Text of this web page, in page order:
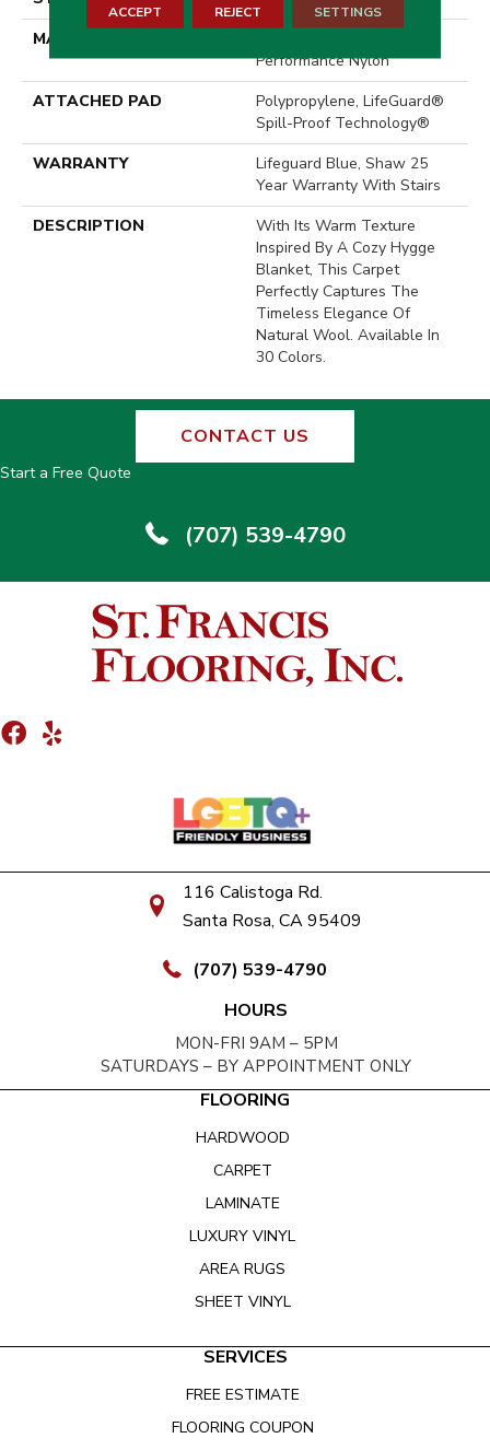
MATERIAL
Performance Nylon
ATTACHED PAD
Polypropylene, LifeGuard®
Spill-Proof Technology®
WARRANTY
Lifeguard Blue, Shaw 25
Year Warranty With Stairs
DESCRIPTION
With Its Warm Texture
Inspired By A Cozy Hygge
Blanket, This Carpet
Perfectly Captures The
Timeless Elegance Of
Natural Wool. Available In
30 Colors.
CONTACT US
Start a Free Quote
(707) 539-4790
116 Calistoga Rd.
Santa Rosa, CA 95409
(707) 539-4790
HOURS
MON-FRI 9AM – 5PM
SATURDAYS – BY APPOINTMENT ONLY
FLOORING
HARDWOOD
CARPET
LAMINATE
LUXURY VINYL
AREA RUGS
SHEET VINYL
SERVICES
FREE ESTIMATE
FLOORING COUPON
ACCEPT REJECT SETTINGS